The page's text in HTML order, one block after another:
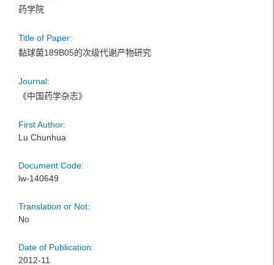
药学院
Title of Paper:
黏球菌189B05的次级代谢产物研究
Journal:
《中国药学杂志》
First Author:
Lu Chunhua
Document Code:
lw-140649
Translation or Not:
No
Date of Publication:
2012-11